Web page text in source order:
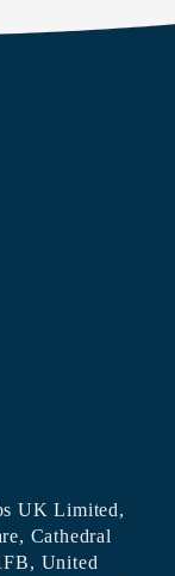
UK Limited,
Cathedral
United